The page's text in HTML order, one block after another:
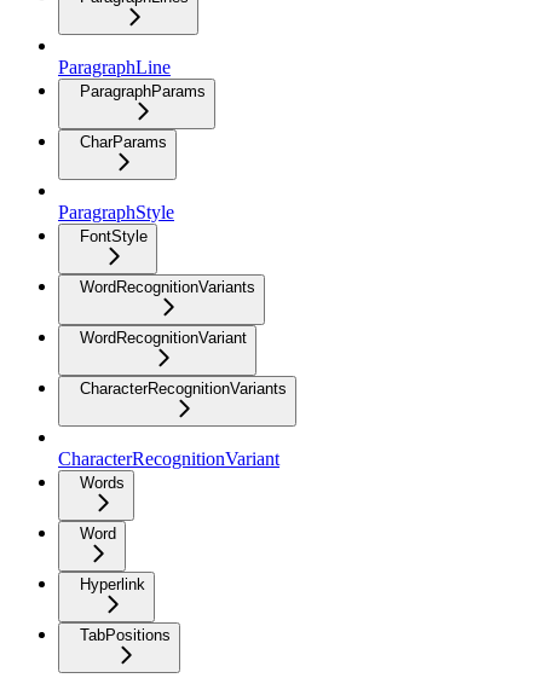
ParagraphLine
ParagraphParams
CharParams
ParagraphStyle
FontStyle
WordRecognitionVariants
WordRecognitionVariant
CharacterRecognitionVariants
CharacterRecognitionVariant
Words
Word
Hyperlink
TabPositions